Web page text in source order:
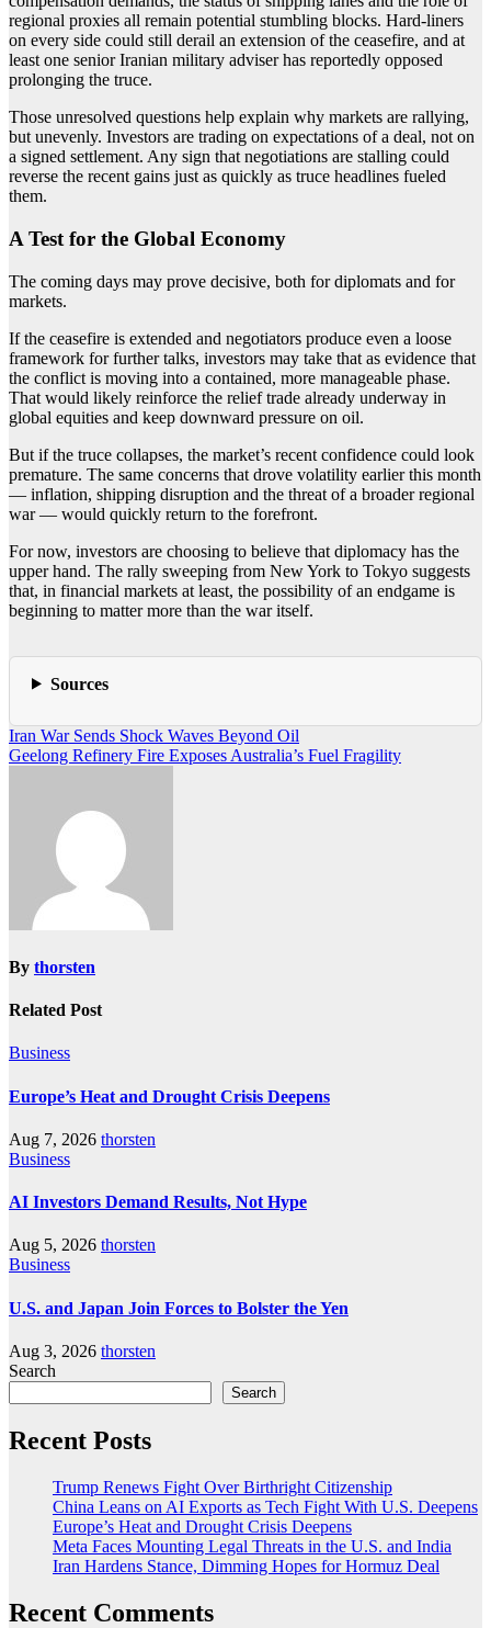
regional proxies all remain potential stumbling blocks. Hard-liners
on every side could still derail an extension of the ceasefire, and at
least one senior Iranian military adviser has reportedly opposed
prolonging the truce.
Those unresolved questions help explain why markets are rallying,
but unevenly. Investors are trading on expectations of a deal, not on
a signed settlement. Any sign that negotiations are stalling could
reverse the recent gains just as quickly as truce headlines fueled
them.
A Test for the Global Economy
The coming days may prove decisive, both for diplomats and for
markets.
If the ceasefire is extended and negotiators produce even a loose
framework for further talks, investors may take that as evidence that
the conflict is moving into a contained, more manageable phase.
That would likely reinforce the relief trade already underway in
global equities and keep downward pressure on oil.
But if the truce collapses, the market’s recent confidence could look
premature. The same concerns that drove volatility earlier this month
— inflation, shipping disruption and the threat of a broader regional
war — would quickly return to the forefront.
For now, investors are choosing to believe that diplomacy has the
upper hand. The rally sweeping from New York to Tokyo suggests
that, in financial markets at least, the possibility of an endgame is
beginning to matter more than the war itself.
Sources
Post
navigation
Iran War Sends Shock Waves Beyond Oil
Geelong Refinery Fire Exposes Australia’s Fuel Fragility
By thorsten
Related Post
Business
Europe’s Heat and Drought Crisis Deepens
Aug 7, 2026 thorsten
Business
AI Investors Demand Results, Not Hype
Aug 5, 2026 thorsten
Business
U.S. and Japan Join Forces to Bolster the Yen
Aug 3, 2026 thorsten
Search
Search
Recent Posts
Trump Renews Fight Over Birthright Citizenship
China Leans on AI Exports as Tech Fight With U.S. Deepens
Europe’s Heat and Drought Crisis Deepens
Meta Faces Mounting Legal Threats in the U.S. and India
Iran Hardens Stance, Dimming Hopes for Hormuz Deal
Recent Comments